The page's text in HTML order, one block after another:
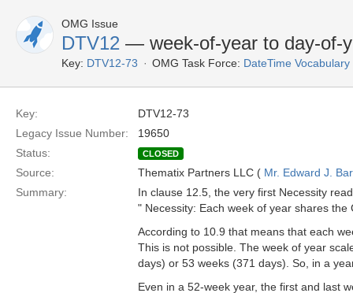
OMG Issue
DTV12 — week-of-year to day-of-
Key: DTV12-73 OMG Task Force: DateTime
Key:
DTV12-73
Legacy Issue Number:
19650
Status:
CLOSED
Source: Thematix Partners LLC ( Mr. Edward J.
Summary:
In clause 12.5, the very first Necessity
" Necessity: Each week of year shares
According to 10.9 that means that each
This is not possible. The week of year
days) or 53 weeks (371 days). So, in a
Even in a 52-week year, the first and last